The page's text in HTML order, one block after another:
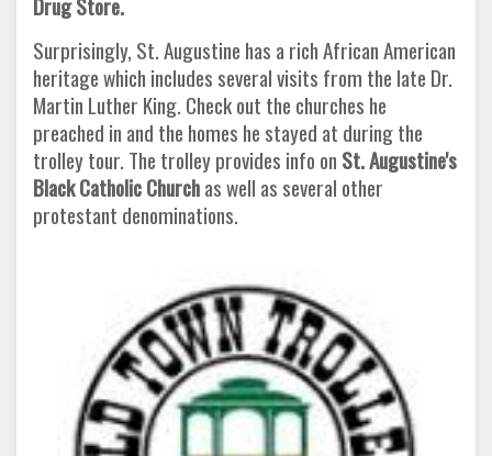
Surprisingly, St. Augustine has a rich African American
heritage which includes several visits from the late Dr.
Martin Luther King. Check out the churches he
preached in and the homes he stayed at during the
trolley tour. The trolley provides info on St. Augustine's
Black Catholic Churchas well as several other
protestant denominations.